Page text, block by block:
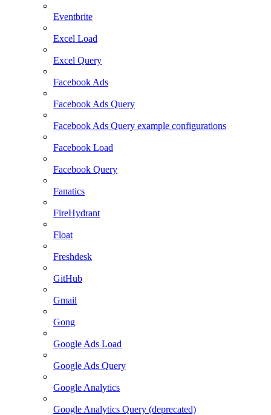
Eventbrite
Excel Load
Excel Query
Facebook Ads
Facebook Ads Query
Facebook Ads Query example configurations
Facebook Load
Facebook Query
Fanatics
FireHydrant
Float
Freshdesk
GitHub
Gmail
Gong
Google Ads Load
Google Ads Query
Google Analytics
Google Analytics Query (deprecated)